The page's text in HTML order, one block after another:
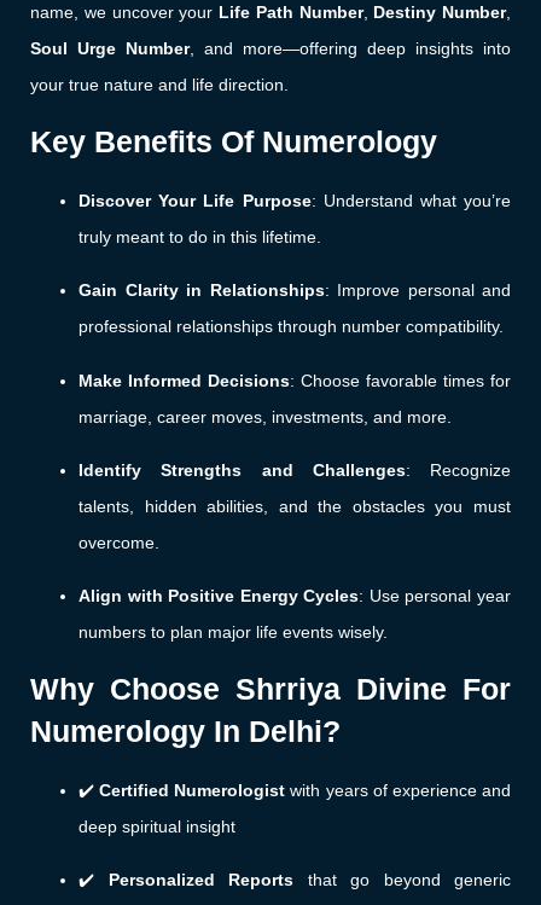
name, we uncover your Life Path Number, Destiny Number,
Soul Urge Number, and more—offering deep insights into
your true nature and life direction.
Key Benefits Of Numerology
Discover Your Life Purpose: Understand what you’re
truly meant to do in this lifetime.
Gain Clarity in Relationships: Improve personal and
professional relationships through number compatibility.
Make Informed Decisions: Choose favorable times for
marriage, career moves, investments, and more.
Identify Strengths and Challenges: Recognize
talents, hidden abilities, and the obstacles you must
overcome.
Align with Positive Energy Cycles: Use personal year
numbers to plan major life events wisely.
Why Choose Shrriya Divine For
Numerology In Delhi?
✔️Certified Numerologist with years of experience and
deep spiritual insight
✔️ Personalized Reports that go beyond generic